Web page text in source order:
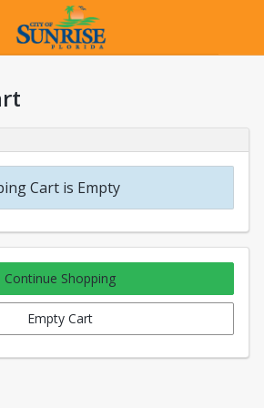
Cart is Empty
Continue Shopping
Empty Cart